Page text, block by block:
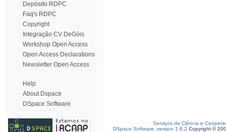
Depósito RDPC
Faq's RDPC
Copyright
Integração CV DeGóis
Workshop Open Access
Open Access Declarations
Newsletter Open Access
Help
About Dspace
DSpace Software
Serviços de Ciência e
DSpace Software, version 1.6.2 Copyright ©